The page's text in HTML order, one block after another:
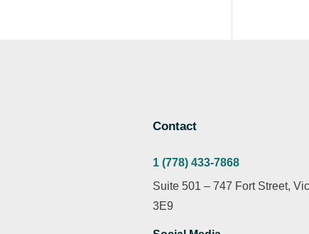
Contact
1 (778) 433-7868
Suite 501 – 747 Fort Street,
3E9